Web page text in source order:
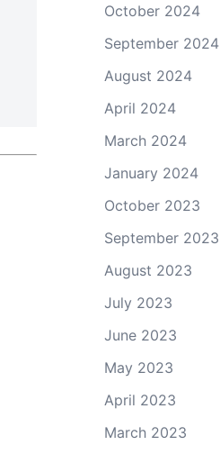
October 2024
September 2024
August 2024
April 2024
March 2024
January 2024
October 2023
September 2023
August 2023
July 2023
June 2023
May 2023
April 2023
March 2023